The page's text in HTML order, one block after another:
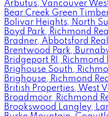
Arbutus, Vancouver
Bear Creek Green
Bolivar Heights, North
Boyd Park, Richmond
Bradner, Abbotsford
Brentwood Park,
Bridgeport RI, Richmond
Brighouse South,
Brighouse, Richmond
British Properties, West
Broadmoor, Richmond
Brookswood Langley,